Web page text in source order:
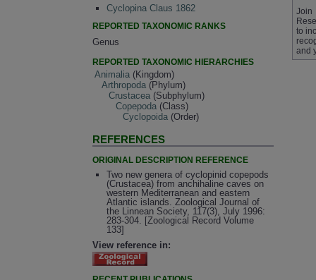
Cyclopina Claus 1862
REPORTED TAXONOMIC RANKS
Genus
REPORTED TAXONOMIC HIERARCHIES
Animalia (Kingdom)
Arthropoda (Phylum)
Crustacea (Subphylum)
Copepoda (Class)
Cyclopoida (Order)
REFERENCES
ORIGINAL DESCRIPTION REFERENCE
Two new genera of cyclopinid copepods
(Crustacea) from anchihaline caves on
western Mediterranean and eastern
Atlantic islands. Zoological Journal of
the Linnean Society, 117(3), July 1996:
283-304. [Zoological Record Volume
133]
View reference in:
Join
to
and